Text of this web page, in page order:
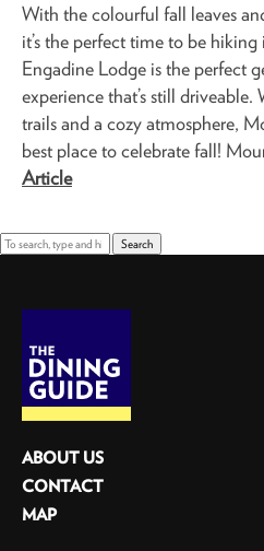
With the colourful fall leaves
it’s the perfect time to be
Engadine Lodge is the perfect
experience that’s still
trails and a cozy atmosphere,
best place to celebrate fall!
Article
Search
ABOUT US
CONTACT
MAP